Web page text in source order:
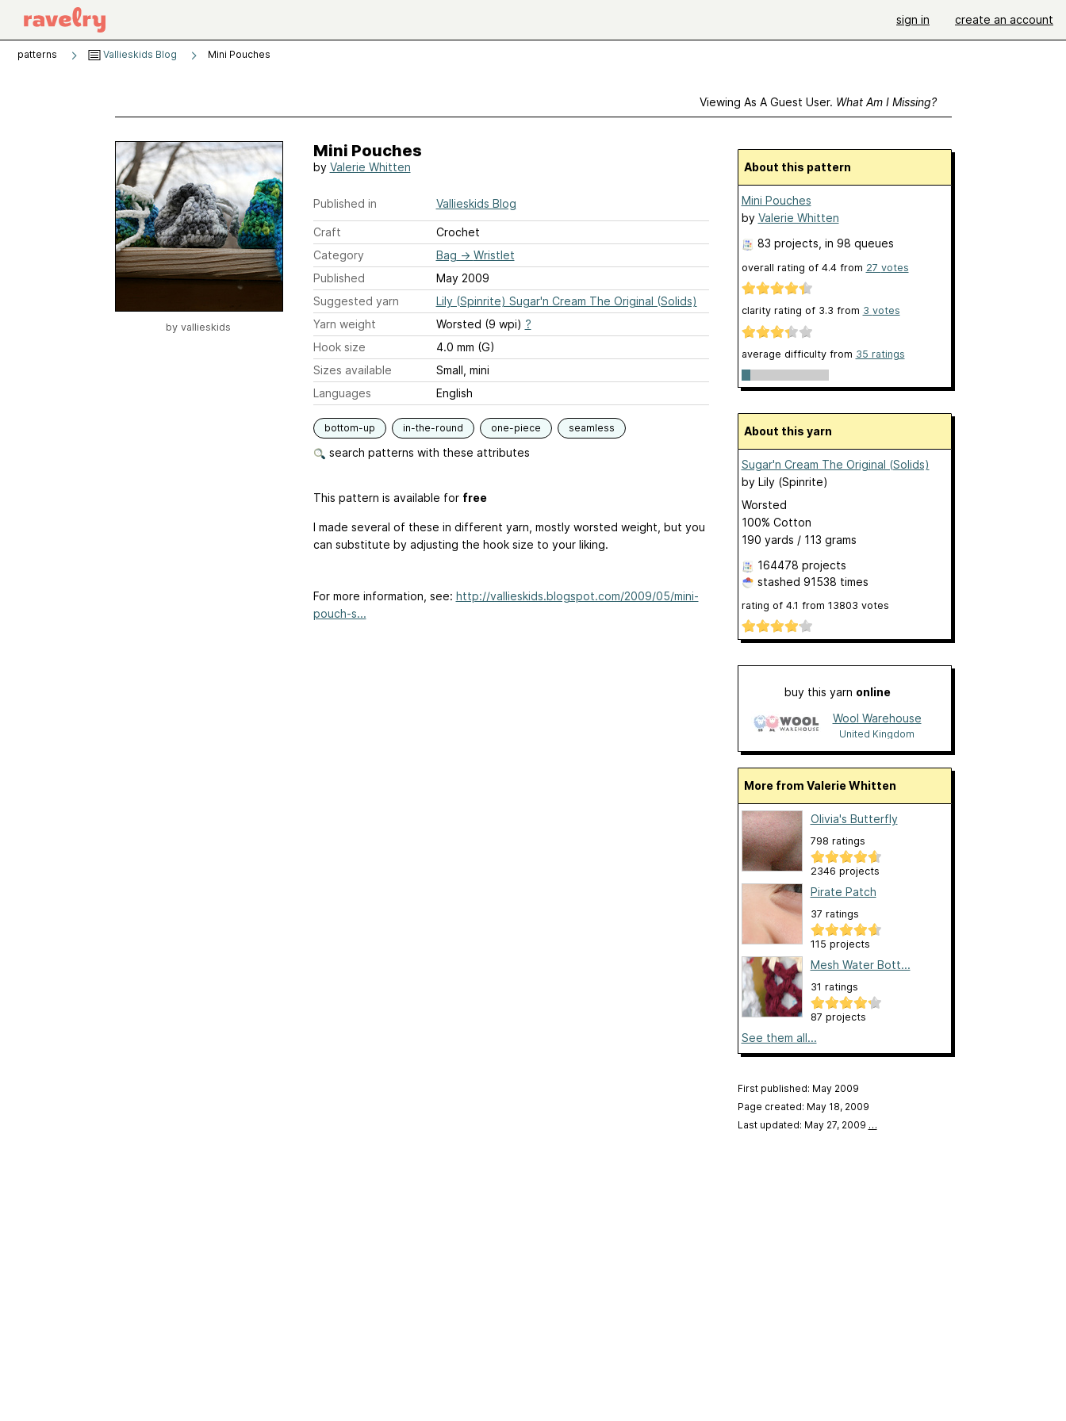
sign in create an account
patterns Vallieskids Blog Mini Pouches
Viewing As A Guest User. What Am I Missing?
by vallieskids
Mini Pouches
by Valerie Whitten
Published in Vallieskids Blog
Craft
Crochet
Category
Bag → Wristlet
Published
May 2009
Suggested yarn
Lily (Spinrite) Sugar'n Cream The Original (Solids)
Yarn weight
Worsted (9 wpi) ?
Hook size
4.0 mm (G)
Sizes available
Small, mini
Languages
English
bottom-up in-the-round one-piece seamless
search patterns with these attributes
This pattern is available for free
I made several of these in different yarn, mostly worsted weight, but you
can substitute by adjusting the hook size to your liking.
For more information, see: http://vallieskids.blogspot.com/2009/05/mini-
pouch-s...
About this pattern
Mini Pouches
by Valerie Whitten
83 projects , in 98 queues
overall rating of 4.4from 27 votes
clarity rating of 3.3 from 3 votes
average difficulty from 35 ratings
About this yarn
Sugar'n Cream The Original (Solids)
by Lily (Spinrite)
Worsted
100% Cotton
190 yards / 113 grams
164478 projects
stashed 91538 times
rating of 4.1 from 13803 votes
buy this yarn online
Wool Warehouse
United Kingdom
More from Valerie Whitten
Olivia's Butterfly
798 ratings
2346 projects
Pirate Patch
37 ratings
115 projects
Mesh Water Bott...
31 ratings
87 projects
See them all...
First published: May 2009
Page created: May 18, 2009
Last updated: May 27, 2009 …